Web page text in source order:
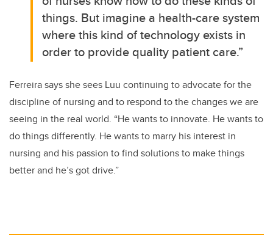
things. But imagine a health-care system
where this kind of technology exists in
order to provide quality patient care.”
Ferreira says she sees Luu continuing to advocate for the
discipline of nursing and to respond to the changes we are
seeing in the real world. “He wants to innovate. He wants to
do things differently. He wants to marry his interest in
nursing and his passion to find solutions to make things
better and he’s got drive.”